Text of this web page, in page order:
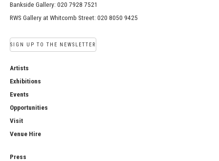
Bankside Gallery: 020 7928 7521
RWS Gallery at Whitcomb Street: 020 8050 9425
SIGN UP TO THE NEWSLETTER
Artists
Exhibitions
Events
Opportunities
Visit
Venue Hire
Press